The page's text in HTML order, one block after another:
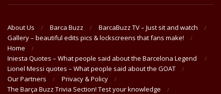
About Us Barca Buzz
BarcaBuzz TV – Just sit and watch
Gallery – beautiful edits pics & lockscreens that fans make!
Home
Iniesta Quotes – What people said about the Barcelona Legend
Lionel Messi quotes – What people said about the GOAT
Our Partners
Privacy & Policy
The Barça Buzz Trivia Section! Test your knowledge